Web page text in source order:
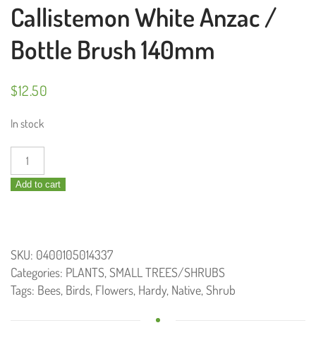
Callistemon White Anzac /
Bottle Brush 140mm
$12.50
In stock
Callistemon
White
Anzac
140mm
quantity
Add to cart
SKU: 0400105014337
Categories: PLANTS, SMALL TREES/SHRUBS
Tags: Bees, Birds, Flowers, Hardy, Native, Shrub